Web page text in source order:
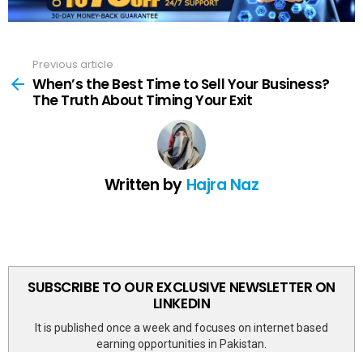
more
Previous article
When’s the Best Time to Sell Your Business?
The Truth About Timing Your Exit
Written by Hajra Naz
SUBSCRIBE TO OUR EXCLUSIVE NEWSLETTER ON
LINKEDIN
It is published once a week and focuses on internet based
earning opportunities in Pakistan.